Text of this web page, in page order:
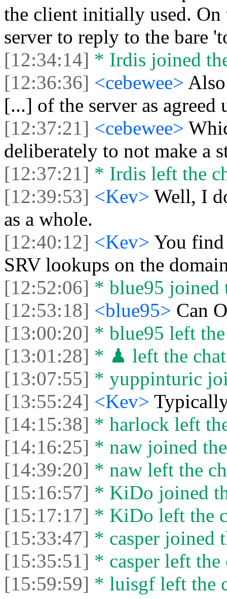
the client initially used. On
server to reply to the bare
[12:34:14] * Irdis joined
[12:36:36] <cebewee>
[...] of the server as
[12:37:21] <cebewee>
deliberately to not make a
[12:37:21] * Irdis left the
[12:39:53] <Kev> Well, I
as a whole.
[12:40:12] <Kev> You find
SRV lookups on the
[12:52:06] * blue95 joined
[12:53:18] <blue95> Can
[13:00:20] * blue95 left
[13:01:28] * ♟ left the
[13:07:55] * yuppinturic
[13:55:24] <Kev>
[14:15:38] * harlock left
[14:16:25] * naw joined
[14:39:20] * naw left the
[15:16:57] * KiDo joined
[15:17:17] * KiDo left the
[15:33:47] * casper joined
[15:35:51] * casper left the
[15:59:59] * luisgf left the